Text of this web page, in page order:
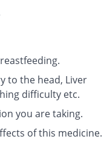
to the head, Liver
difficulty etc.
you are taking.
of this medicine.